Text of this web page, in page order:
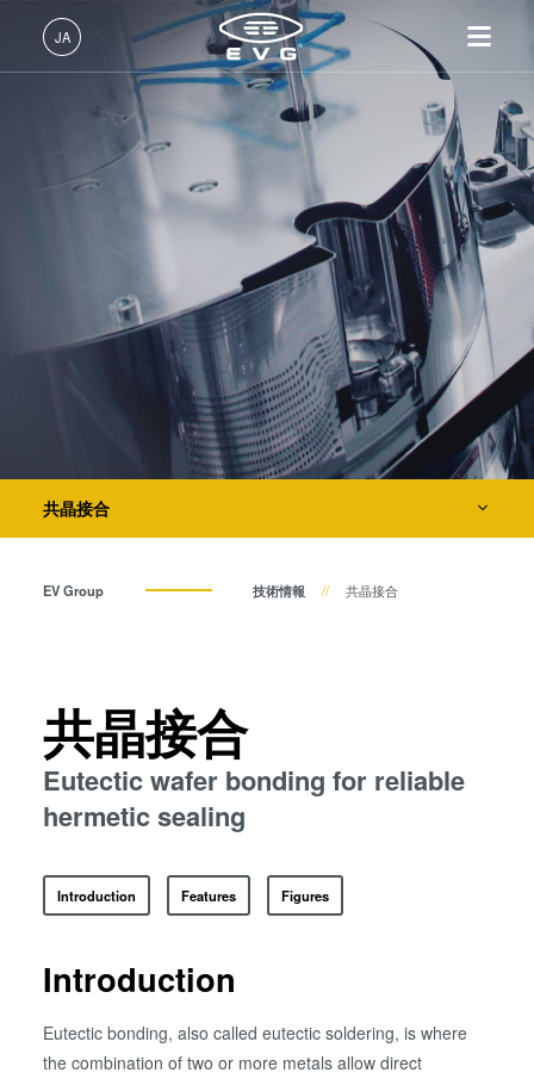
JA
English (EN)
製品情報
リソグラフィ装置
ナノインプリント・リソグラ
フィ（NIL）装置
ウェーハ接合装置
検査・計測装置
プロセス開発サービス
IR LayerRelease™ 技術
MLE™ マスクレス・リソグ
ラフィ
ナノインプリント・リソグラ
フィ（NIL） - SmartNIL®
ウェーハレベル・オプティク
ス（WLO）
光リソグラフィ
レジストプロセス
共晶接合
マ活性化フュージョン/ハイブ
接合技術
検査・計測
About EVG
拠点一覧
ニュース
展示会・セミナー
サプライヤーおよびパートナ
ー企業
R&D Projects
INSIDER-Jobs
EVGでのお仕事
EVGライフ
INSIDER
How do I become an Insider?
サービス
共晶接合
IR LayerRelease™ 技術
MLE™ マスクレス・リソグラフィ
ナノインプリント・リソグラフィ（NIL） - SmartNIL®
ウェーハレベル・オプティクス（WLO）
光リソグラフィ
共晶接合
金属拡散接合
フュージョン/ハイブリッド接合
ダイ・トゥ・ウェーハ プラズマ活性化フュージョン/ハイブ
EV Group 技術情報 共晶接合
共晶接合
Eutectic wafer bonding for reliable
hermetic sealing
Introduction Features Figures
Introduction
Eutectic bonding, also called eutectic soldering, is where
the combination of two or more metals allow direct